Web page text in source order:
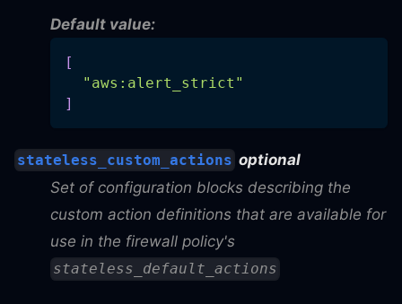
Default value:
[
"aws:alert_strict"
]
stateless_custom_actions optional
Set of configuration blocks describing the
custom action definitions that are available for
use in the firewall policy's
stateless_default_actions